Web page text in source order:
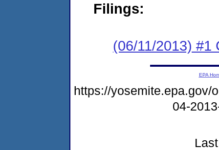
Filings:
(06/11/2013) #1
EPA
https://yosemite.epa.gov/
04-